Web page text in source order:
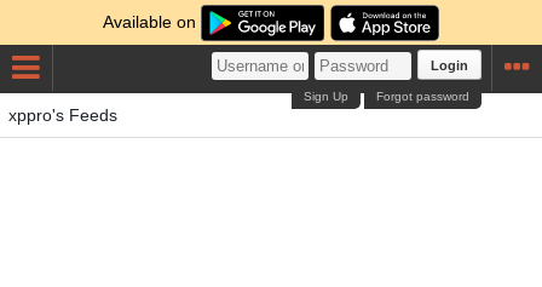
Available on
Login
Forgot password
Sign Up
xppro's Feeds